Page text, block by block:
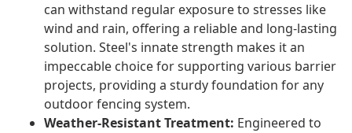
can withstand regular exposure to stresses like
wind and rain, offering a reliable and long-lasting
solution. Steel's innate strength makes it an
impeccable choice for supporting various barrier
projects, providing a sturdy foundation for any
outdoor fencing system.
Weather-Resistant Treatment: Engineered to